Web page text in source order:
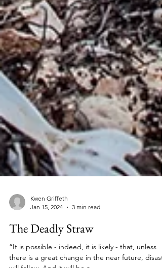
Kwen Griffeth
Jan 15, 2024
3 min read
The Deadly Straw